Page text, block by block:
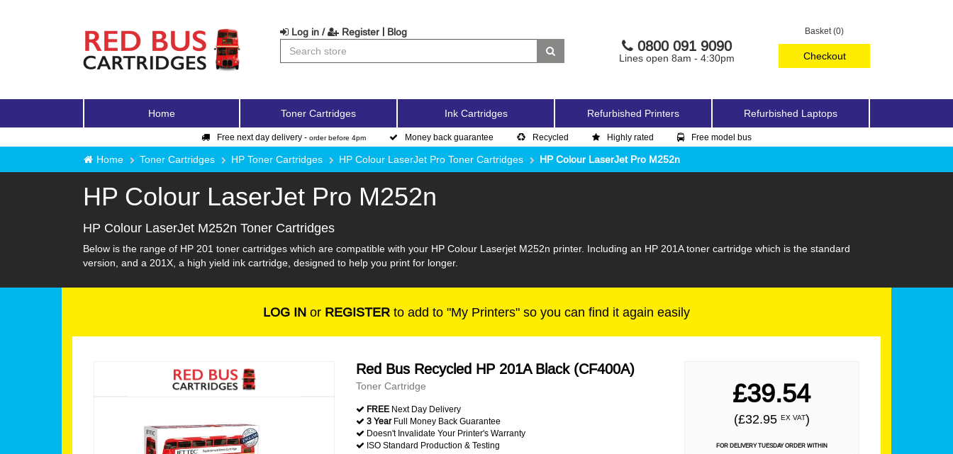
Basket (0)
Checkout
Log in / Register | Blog
0800 091 9090
Lines open 8am - 4:30pm
Home Toner Cartridges Ink Cartridges Refurbished Printers Refurbished Laptops
Free next day delivery - order before 4pm Money back guarantee Recycled Highly rated Free model bus
Home Toner Cartridges HP Toner Cartridges HP Colour LaserJet Pro Toner Cartridges HP Colour LaserJet Pro M252n
HP Colour LaserJet Pro M252n
HP Colour LaserJet M252n Toner Cartridges
Below is the range of HP 201 toner cartridges which are compatible with your HP Colour Laserjet M252n printer. Including an HP 201A toner cartridge which is the standard
version, and a 201X, a high yield ink cartridge, designed to help you print for longer.
LOG IN or REGISTER to add to "My Printers" so you can find it again easily
Red Bus Recycled HP 201A Black (CF400A)
Toner Cartridge
FREE Next Day Delivery
3 YearFull Money Back Guarantee
Doesn't Invalidate Your Printer's Warranty
ISO Standard Production & Testing
£39.54
(£32.95 EX VAT)
FOR DELIVERY TUESDAY ORDER WITHIN